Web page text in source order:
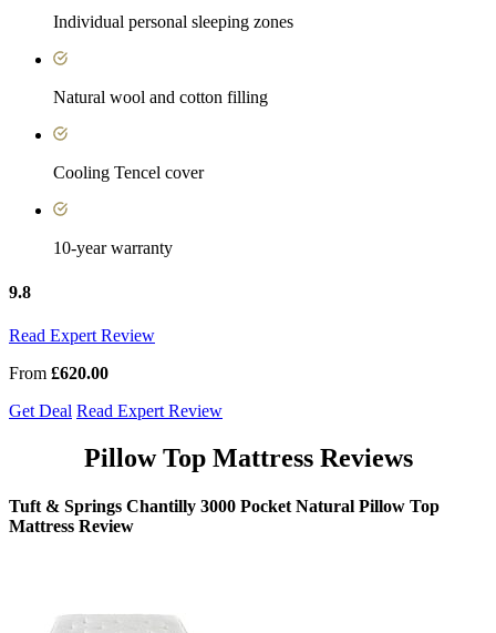
Individual personal sleeping zones
Natural wool and cotton filling
Cooling Tencel cover
10-year warranty
9.8
Read Expert Review
From £620.00
Get Deal Read Expert Review
Pillow Top Mattress Reviews
Tuft & Springs Chantilly 3000 Pocket Natural Pillow Top
Mattress Review